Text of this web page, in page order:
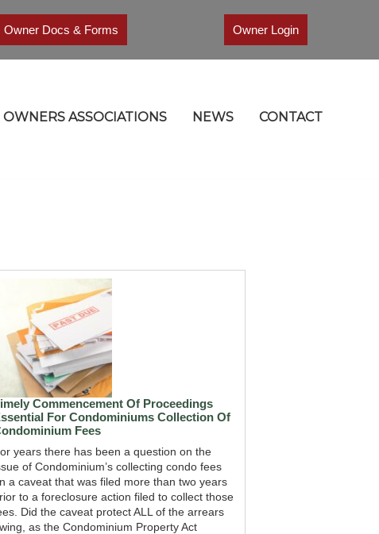
Owner Docs & Forms Owner Login
ASSOCIATIONS NEWS CONTACT
Commencement Of Proceedings
For Condominiums Collection Of
Fees
years there has been a question on the
of Condominium’s collecting condo fees
a caveat that was filed more than two years
to a foreclosure action filed to collect those
Did the caveat protect ALL of the arrears
as the Condominium Property Act